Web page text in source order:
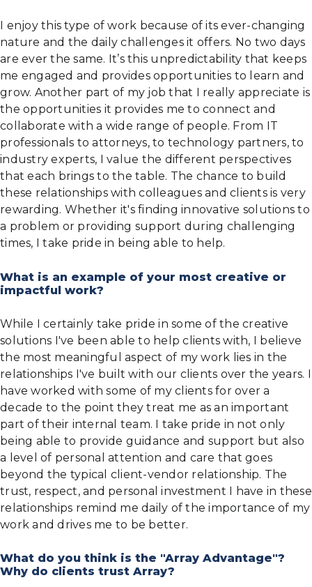
I enjoy this type of work because of its ever-changing
nature and the daily challenges it offers. No two days
are ever the same. It’s this unpredictability that keeps
me engaged and provides opportunities to learn and
grow. Another part of my job that I really appreciate is
the opportunities it provides me to connect and
collaborate with a wide range of people. From IT
professionals to attorneys, to technology partners, to
industry experts, I value the different perspectives
that each brings to the table. The chance to build
these relationships with colleagues and clients is very
rewarding. Whether it's finding innovative solutions to
a problem or providing support during challenging
times, I take pride in being able to help.
What is an example of your most creative or
impactful work?
While I certainly take pride in some of the creative
solutions I've been able to help clients with, I believe
the most meaningful aspect of my work lies in the
relationships I've built with our clients over the years. I
have worked with some of my clients for over a
decade to the point they treat me as an important
part of their internal team. I take pride in not only
being able to provide guidance and support but also
a level of personal attention and care that goes
beyond the typical client-vendor relationship. The
trust, respect, and personal investment I have in these
relationships remind me daily of the importance of my
work and drives me to be better.
What do you think is the "Array Advantage"?
Why do clients trust Array?